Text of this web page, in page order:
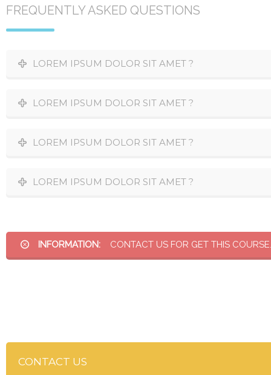
FREQUENTLY ASKED QUESTIONS
LOREM IPSUM DOLOR SIT AMET ?
LOREM IPSUM DOLOR SIT AMET ?
LOREM IPSUM DOLOR SIT AMET ?
LOREM IPSUM DOLOR SIT AMET ?
INFORMATION: CONTACT US FOR GET THIS COURSE.
CONTACT US